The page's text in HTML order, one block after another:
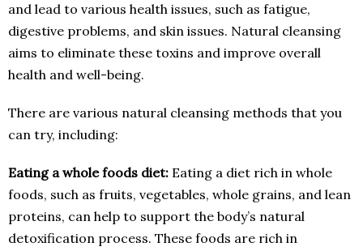
and lead to various health issues, such as fatigue,
digestive problems, and skin issues. Natural cleansing
aims to eliminate these toxins and improve overall
health and well-being.
There are various natural cleansing methods that you
can try, including:
Eating a whole foods diet: Eating a diet rich in whole
foods, such as fruits, vegetables, whole grains, and lean
proteins, can help to support the body’s natural
detoxification process. These foods are rich in